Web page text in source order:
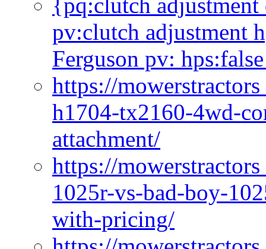
pv:clutch adjustment
Ferguson pv:
https://
h1704-tx2160-4wd-
attachment/
https://
1025r-vs-bad-boy-
with-pricing/